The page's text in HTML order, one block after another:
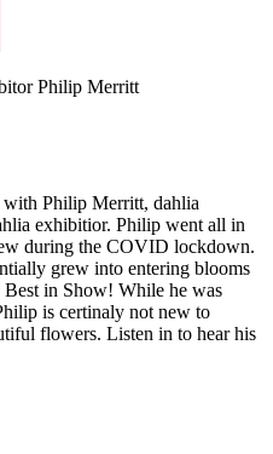
Philip Merritt
with Philip Merritt, dahlia
exhibitior. Philip went all in
during the COVID lockdown.
grew into entering blooms
in Show! While he was
is certinaly not new to
flowers. Listen in to hear his